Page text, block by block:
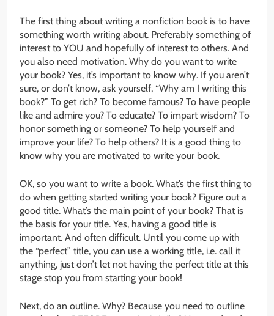
The first thing about writing a nonfiction book is to have
something worth writing about. Preferably something of
interest to YOU and hopefully of interest to others. And
you also need motivation. Why do you want to write
your book? Yes, it’s important to know why. If you aren’t
sure, or don’t know, ask yourself, “Why am I writing this
book?” To get rich? To become famous? To have people
like and admire you? To educate? To impart wisdom? To
honor something or someone? To help yourself and
improve your life? To help others? It is a good thing to
know why you are motivated to write your book.
OK, so you want to write a book. What’s the first thing to
do when getting started writing your book? Figure out a
good title. What’s the main point of your book? That is
the basis for your title. Yes, having a good title is
important. And often difficult. Until you come up with
the “perfect” title, you can use a working title, i.e. call it
anything, just don’t let not having the perfect title at this
stage stop you from starting your book!
Next, do an outline. Why? Because you need to outline